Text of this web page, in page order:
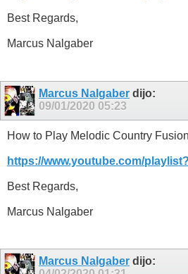
Best Regards,
Marcus Nalgaber
Marcus Nalgaber dijo:
09/01/2020 05:23
How to Play Melodic Country Fusion
https://www.youtube.com/
Best Regards,
Marcus Nalgaber
Marcus Nalgaber dijo: